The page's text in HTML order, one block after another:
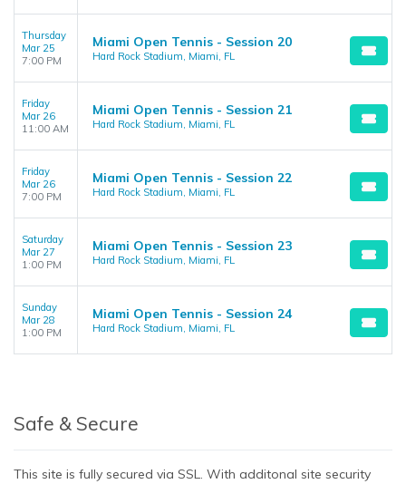
Thursday
Mar 25
7:00 PM
Miami Open Tennis - Session 20
Hard Rock Stadium, Miami, FL
Friday
Mar 26
11:00 AM
Miami Open Tennis - Session 21
Hard Rock Stadium, Miami, FL
Friday
Mar 26
7:00 PM
Miami Open Tennis - Session 22
Hard Rock Stadium, Miami, FL
Saturday
Mar 27
1:00 PM
Miami Open Tennis - Session 23
Hard Rock Stadium, Miami, FL
Sunday
Mar 28
1:00 PM
Miami Open Tennis - Session 24
Hard Rock Stadium, Miami, FL
Safe & Secure
This site is fully secured via SSL. With additonal site security